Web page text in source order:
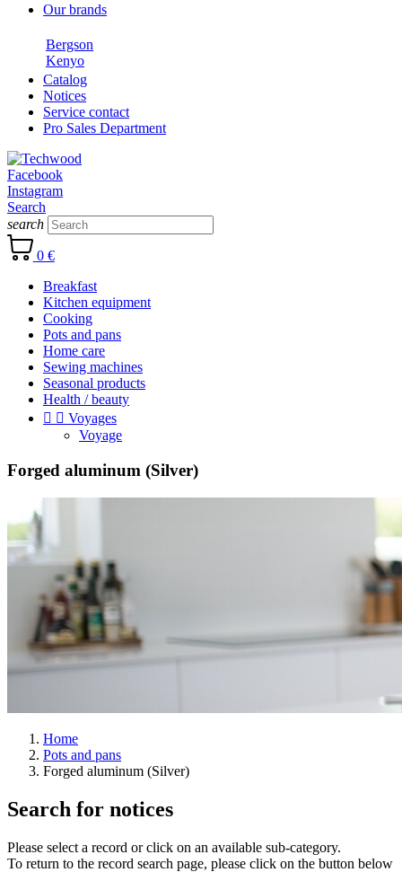
Our brands
Bergson
Kenyo
Catalog
Notices
Service contact
Pro Sales Department
Facebook
Instagram
Search
search
0 €
Breakfast
Kitchen equipment
Cooking
Pots and pans
Home care
Sewing machines
Seasonal products
Health / beauty
  Voyages
Voyage
Forged aluminum (Silver)
Home
Pots and pans
Forged aluminum (Silver)
Search for notices
Please select a record or click on an available sub-category.
To return to the record search page, please click on the button below